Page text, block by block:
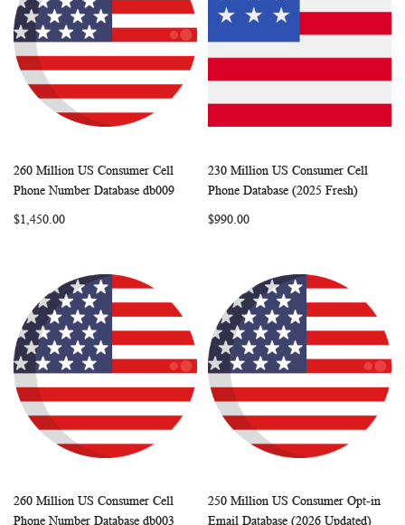
Add to Cart
WISH
COMPARE
260 Million US Consumer Cell
Phone Number Database db009
$1,450.00
Add to Cart
WISH
230 Million US Consumer Cell
Phone Database (2025 Fresh)
$990.00
Add to Cart
WISHCOMPARE
260 Million US Consumer Cell
Phone Number Database db003
Add to Cart
WISH
250 Million US Consumer Opt-in
Email Database (2026 Updated)